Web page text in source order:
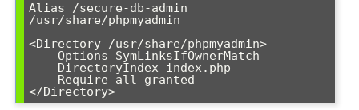
Alias /secure-db-admin
/usr/share/phpmyadmin
<Directory /usr/share/phpmyadmin>
</Directory>